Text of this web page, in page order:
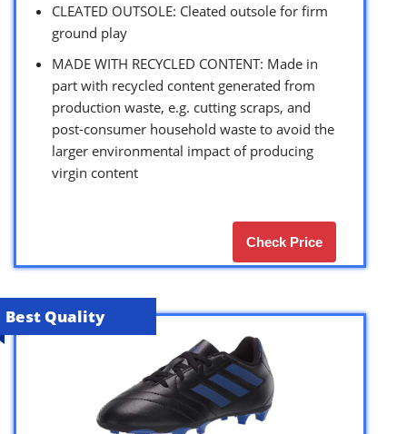
CLEATED OUTSOLE: Cleated outsole for firm
ground play
MADE WITH RECYCLED CONTENT: Made in
part with recycled content generated from
production waste, e.g. cutting scraps, and
post-consumer household waste to avoid the
larger environmental impact of producing
virgin content
Check Price
Best Quality